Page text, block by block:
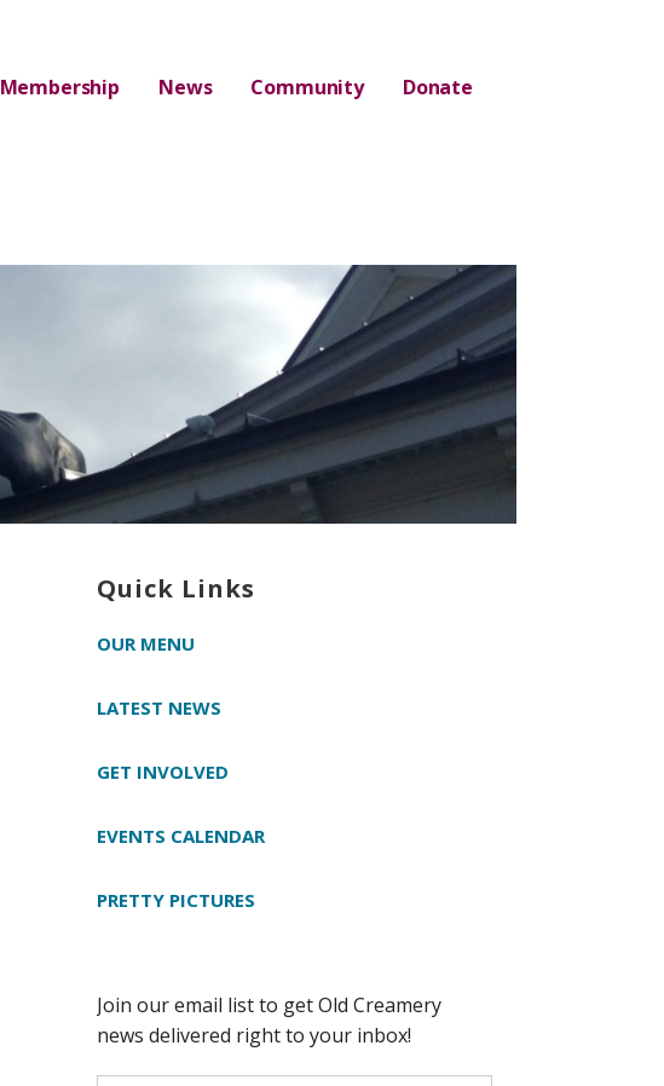
Membership News Community Donate
Quick Links
OUR MENU
LATEST NEWS
GET INVOLVED
EVENTS CALENDAR
PRETTY PICTURES